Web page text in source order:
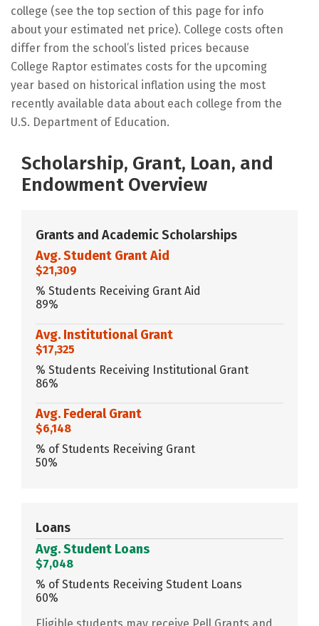
college (see the top section of this page for info
about your estimated net price). College costs often
differ from the school’s listed prices because
College Raptor estimates costs for the upcoming
year based on historical inflation using the most
recently available data about each college from the
U.S. Department of Education.
Scholarship, Grant, Loan, and
Endowment Overview
Grants and Academic Scholarships
Avg. Student Grant Aid
$21,309
% Students Receiving Grant Aid
89%
Avg. Institutional Grant
$17,325
% Students Receiving Institutional Grant
86%
Avg. Federal Grant
$6,148
% of Students Receiving Grant
50%
Loans
Avg. Student Loans
$7,048
% of Students Receiving Student Loans
60%